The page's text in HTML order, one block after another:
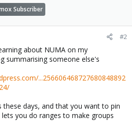
Subscriber
#2
about NUMA on my
summarising someone else's
...256606468727680848892
these days, and that you want to pin
you do ranges to make groups